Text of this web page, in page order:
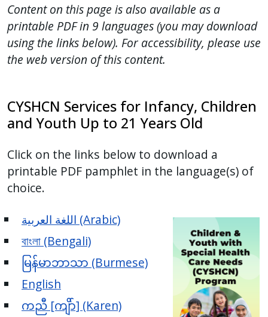
Content on this page is also available as a
printable PDF in 9 languages (you may download
using the links below). For accessibility, please use
the web version of this content.
CYSHCN Services for Infancy, Children
and Youth Up to 21 Years Old
Click on the links below to download a
printable PDF pamphlet in the language(s) of
choice.
اللغة العربية (Arabic)
বাংলা (Bengali)
မြန်မာဘာသာ (Burmese)
English
ကညီ [ကျိာ်] (Karen)